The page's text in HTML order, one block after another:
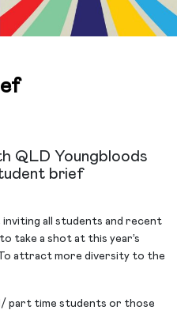
QLD Youngbloods
brief
inviting all students and recent
take a shot at this year’s
attract more diversity to the
part time students or those